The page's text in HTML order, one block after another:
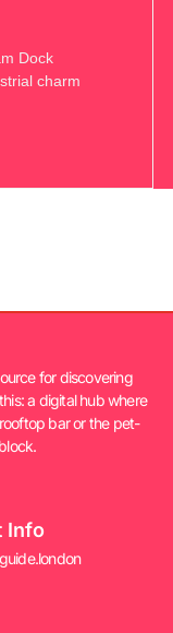
Dock
charm
for discovering
a digital hub where
bar or the pet-
Info